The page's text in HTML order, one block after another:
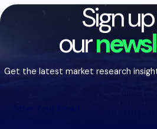
Sign
our
Get the latest market research